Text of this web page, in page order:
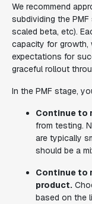
We recommend
subdividing the
scaled beta, etc).
capacity for growth,
expectations for
graceful rollout
In the PMF stage,
Continue to
from testing.
are typically
should be a
Continue to
product.
based on the